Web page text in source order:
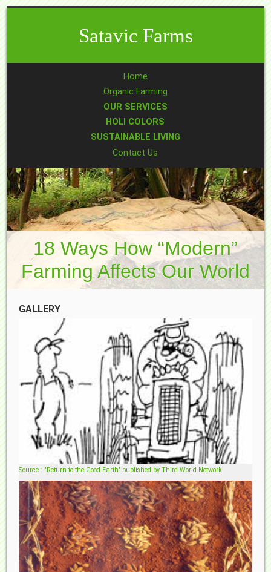
Satavic Farms
Home
Organic Farming
OUR SERVICES
HOLI COLORS
SUSTAINABLE LIVING
Contact Us
18 Ways How “modern”
Farming Affects Our World
GALLERY
Source : "Return to the Good Earth" published by Third World Network